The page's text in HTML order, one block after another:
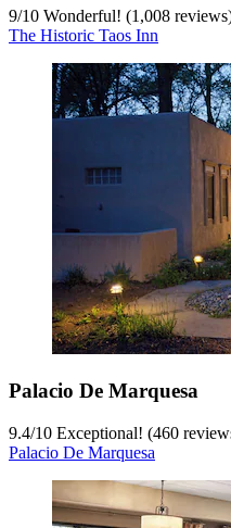
9/10 Wonderful! (1,008
The Historic Taos Inn
Palacio De Marquesa
9.4/10 Exceptional! (460
Palacio De Marquesa